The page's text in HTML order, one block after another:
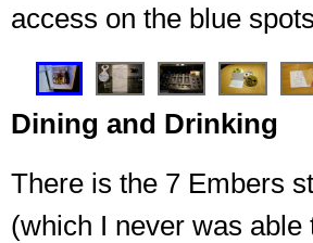
access on the blue
Dining and Drinking
There is the 7 Embers
(which I never was able